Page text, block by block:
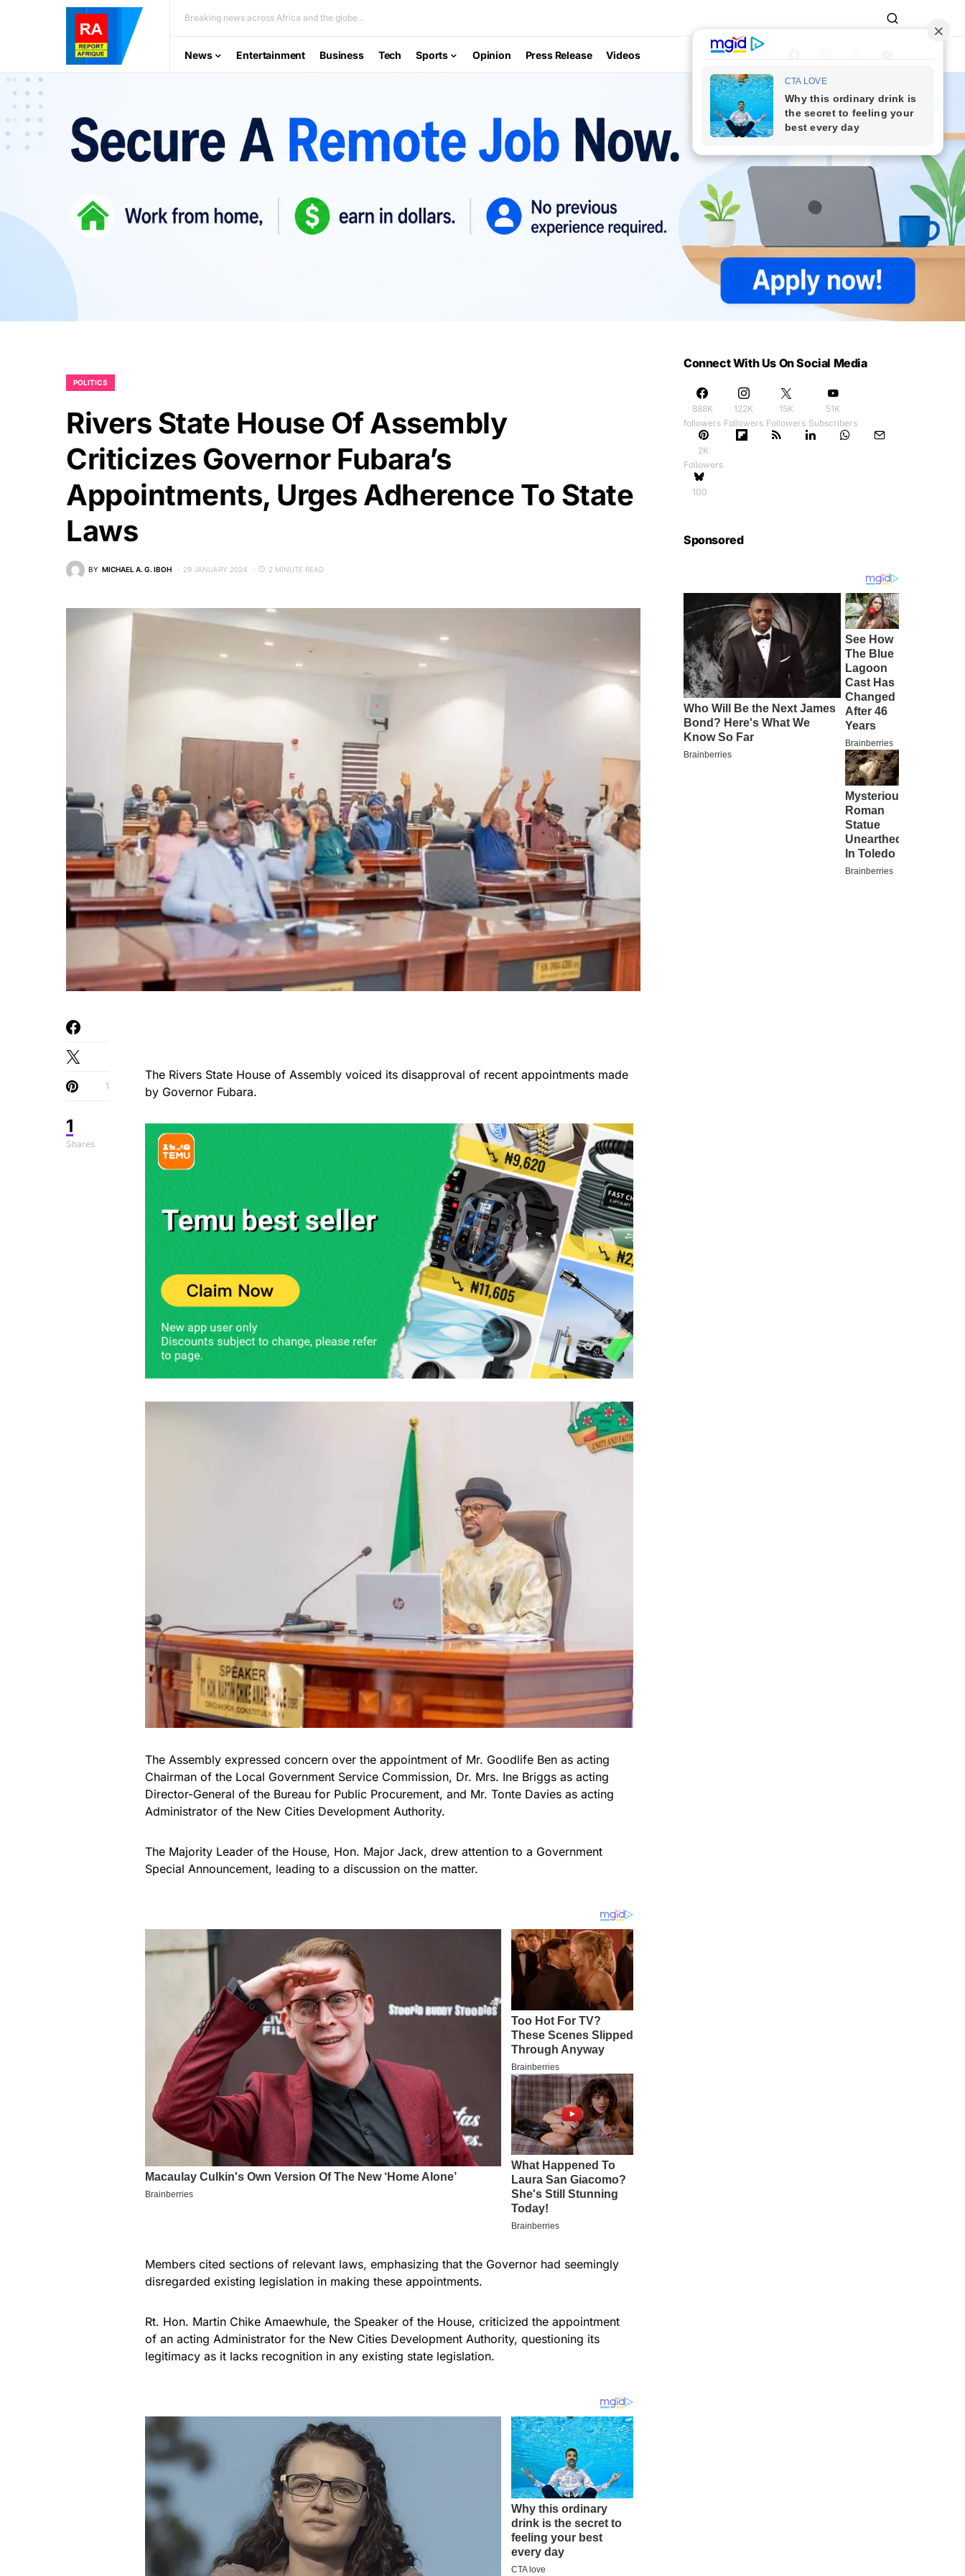
Breaking news across Africa and the globe...
News Entertainment Business Tech Sports Opinion Press Release Videos
POLITICS
Rivers State House Of Assembly
Criticizes Governor Fubara’s
Appointments, Urges Adherence To State
Laws
BY MICHAEL A. G. IBOH 29 JANUARY 2024 2 MINUTE READ
1
Shares
1
The Rivers State House of Assembly voiced its disapproval of recent appointments made
by Governor Fubara.
The Assembly expressed concern over the appointment of Mr. Goodlife Ben as acting
Chairman of the Local Government Service Commission, Dr. Mrs. Ine Briggs as acting
Director-General of the Bureau for Public Procurement, and Mr. Tonte Davies as acting
Administrator of the New Cities Development Authority.
The Majority Leader of the House, Hon. Major Jack, drew attention to a Government
Special Announcement, leading to a discussion on the matter.
Members cited sections of relevant laws, emphasizing that the Governor had seemingly
disregarded existing legislation in making these appointments.
Rt. Hon. Martin Chike Amaewhule, the Speaker of the House, criticized the appointment
of an acting Administrator for the New Cities Development Authority, questioning its
legitimacy as it lacks recognition in any existing state legislation.
Connect With Us On Social Media
888K
followers
122K
Followers
15K
Followers
51K
Subscribers
2K
Followers
100
Sponsored